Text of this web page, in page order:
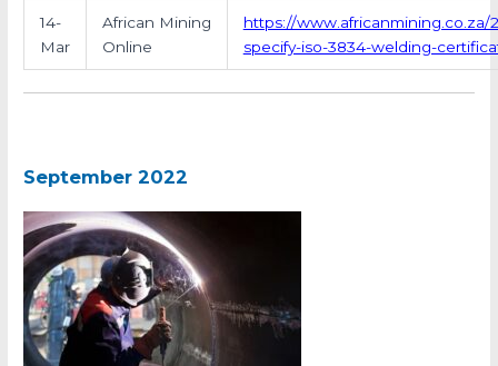
14-
Mar
African Mining
Online
https://www.africanmining.co.za/
specify-iso-3834-welding-
September 2022